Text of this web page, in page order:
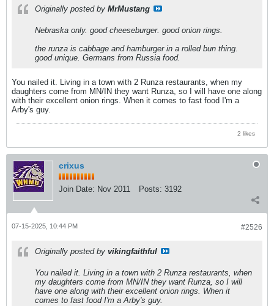
Originally posted by MrMustang
Nebraska only. good cheeseburger. good onion rings.
the runza is cabbage and hamburger in a rolled bun thing.
good unique. Germans from Russia food.
You nailed it. Living in a town with 2 Runza restaurants, when my
daughters come from MN/IN they want Runza, so I will have one along
with their excellent onion rings. When it comes to fast food I'm a
Arby's guy.
2 likes
crixus
Join Date: Nov 2011 Posts: 3192
#2526
07-15-2025, 10:44 PM
Originally posted by vikingfaithful
You nailed it. Living in a town with 2 Runza restaurants, when
my daughters come from MN/IN they want Runza, so I will
have one along with their excellent onion rings. When it
comes to fast food I'm a Arby's guy.